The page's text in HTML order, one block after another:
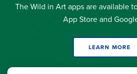
The Wild in Art apps are available
App Store and
LEARN MORE